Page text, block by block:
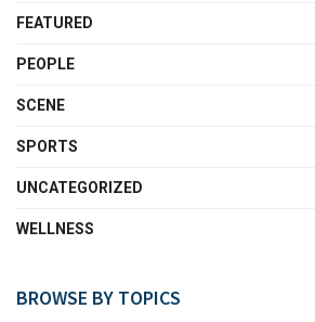
FEATURED
PEOPLE
SCENE
SPORTS
UNCATEGORIZED
WELLNESS
BROWSE BY TOPICS